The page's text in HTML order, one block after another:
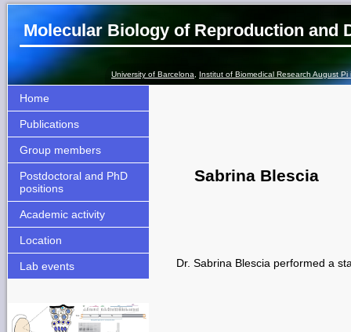
Molecular Biology of Reproduction and
University of Barcelona Institut of Biomedical Research August Pi
Home
Publications
Group members
Postdoctoral and PhD
positions
Academic activity
Location
Lab events
Sabrina Blescia
Dr. Sabrina Blescia performed a